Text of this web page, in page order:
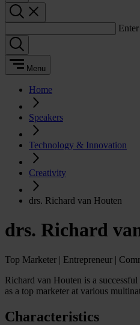
Menu
Home
Speakers
Technology & Innovation
Creativity
drs. Richard van Houten
drs. Richard
Top Marketer | Entrepreneur |
Richard van Houten is a
as a top marketer at various
Characteristics